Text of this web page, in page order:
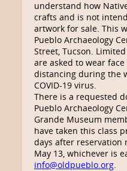
understand how
crafts and is not
artwork for sale. This
Pueblo Archaeology
Street, Tucson.
are asked to wear face
distancing during the
COVID-19 virus.
There is a requested
Pueblo Archaeology
Grande Museum
have taken this class
days after reservation
May 13, whichever is
info@oldpueblo.org.